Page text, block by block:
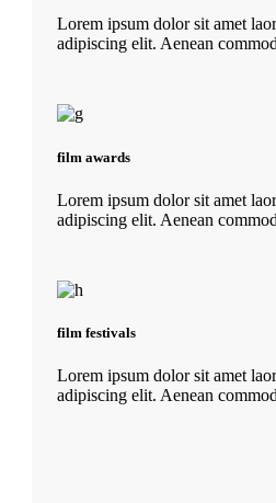
Lorem ipsum dolor sit amet
adipiscing elit. Aenean
film awards
Lorem ipsum dolor sit amet
adipiscing elit. Aenean
film festivals
Lorem ipsum dolor sit amet
adipiscing elit. Aenean